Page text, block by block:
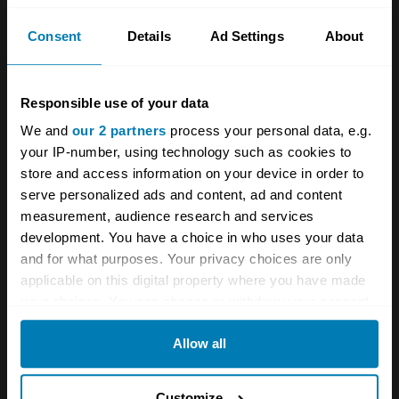
Consent Details Ad Settings About
Responsible use of your data
We and our 2 partners process your personal data, e.g.
your IP-number, using technology such as cookies to
store and access information on your device in order to
serve personalized ads and content, ad and content
measurement, audience research and services
development. You have a choice in who uses your data
and for what purposes. Your privacy choices are only
applicable on this digital property where you have made
any time from the Cookie Declaration or by clicking on
Allow all
For everyone else, informal gaming can be
using platforms such as the
PlayStationandMicrosoft Xbox. The
PlayStation 4 costs from about £230, while the
Xbox is from roughly £250. Both provide a host
of other services, including TV streaming. The
latest PlayStation 5 and XBox Series X costs
from around £360, and range to about £450,
Whether opting for a PC or console, you’ll
need a monitor or television, and should